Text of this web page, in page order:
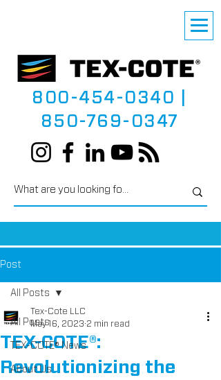
800-454-0340
850-769-0347
Post
All Posts
TEX-COTE® News
About Us
All Posts
TEX-COTE®:
Revolutionizing the
Tex-Cote LLC
May 16, 2023 2 min read